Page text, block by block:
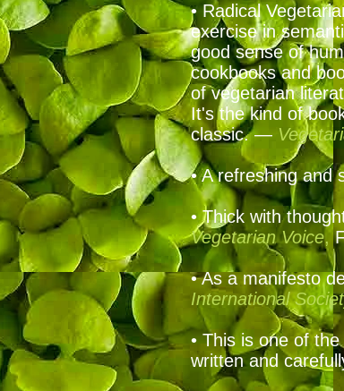
• Radical
exercise in
good sense of
cookbooks and
of vegetarian
It's the kind of
classic. —
• A refreshing
• Thick with
Vegetarian Voice,
• As a manifesto
International
• This is one of
written and